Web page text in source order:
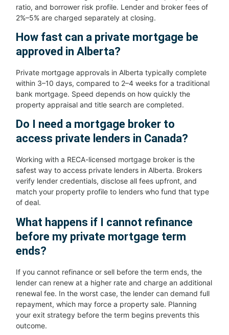
ratio, and borrower risk profile. Lender and broker fees of
2%–5% are charged separately at closing.
How fast can a private mortgage be
approved in Alberta?
Private mortgage approvals in Alberta typically complete
within 3–10 days, compared to 2–4 weeks for a traditional
bank mortgage. Speed depends on how quickly the
property appraisal and title search are completed.
Do I need a mortgage broker to
access private lenders in Canada?
Working with a RECA-licensed mortgage broker is the
safest way to access private lenders in Alberta. Brokers
verify lender credentials, disclose all fees upfront, and
match your property profile to lenders who fund that type
of deal.
What happens if I cannot refinance
before my private mortgage term
ends?
If you cannot refinance or sell before the term ends, the
lender can renew at a higher rate and charge an additional
renewal fee. In the worst case, the lender can demand full
repayment, which may force a property sale. Planning
your exit strategy before the term begins prevents this
outcome.